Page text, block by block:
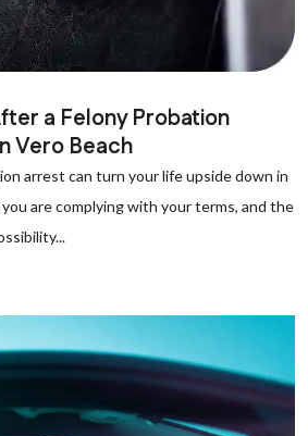
a Felony Probation
Vero Beach
arrest can turn your life upside down in
are complying with your terms, and the